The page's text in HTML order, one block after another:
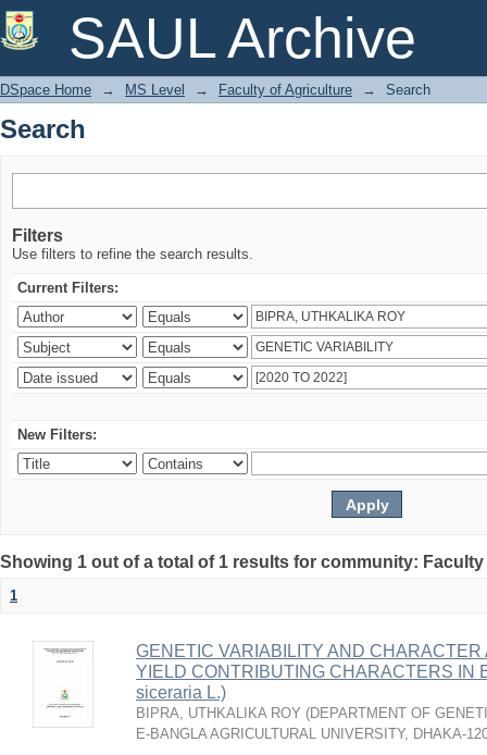
SAUL Archive
Search
DSpace Home → MS Level → Faculty of Agriculture → Search
Search
Filters
Use filters to refine the search results.
Current Filters:
New Filters:
Showing 1 out of a total of 1 results for community:
1
GENETIC VARIABILITY AND
YIELD CONTRIBUTING CHARACTERS IN
siceraria L.)
BIPRA, UTHKALIKA ROY (DEPARTMENT OF
E-BANGLA AGRICULTURAL UNIVERSITY, DHAKA-